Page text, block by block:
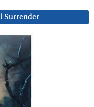
Surrender